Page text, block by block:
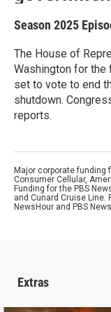
Season 2025
The House of
Washington for the
set to vote to end
shutdown.
reports.
Major corporate funding
Consumer Cellular,
Funding for the PBS
and Cunard Cruise Line.
NewsHour and PBS
Extras